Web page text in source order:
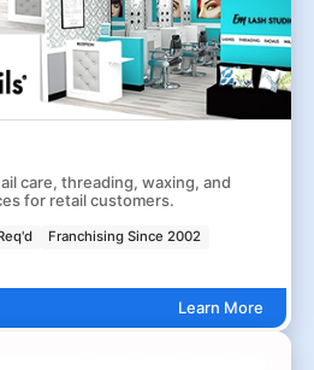
care, threading, waxing, and
for retail customers.
Franchising Since 2002
Learn More